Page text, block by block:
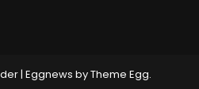
| Eggnews byTheme Egg.